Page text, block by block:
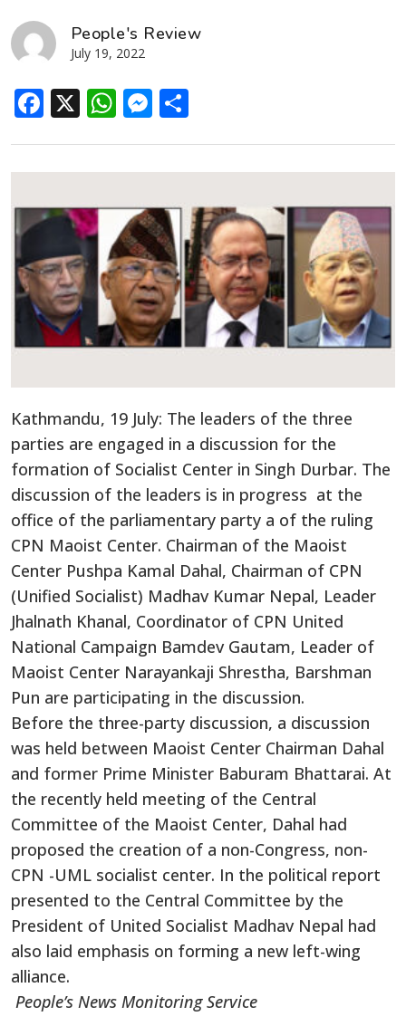
People's Review
July 19, 2022
Facebook
X WhatsApp
Messenger
Kathmandu, 19 July: The leaders of the three
parties are engaged in a discussion for the
formation of Socialist Center in Singh Durbar. The
discussion of the leaders is in progress at the
office of the parliamentary party a of the ruling
CPN Maoist Center. Chairman of the Maoist
Center Pushpa Kamal Dahal, Chairman of CPN
(Unified Socialist) Madhav Kumar Nepal, Leader
Jhalnath Khanal, Coordinator of CPN United
National Campaign Bamdev Gautam, Leader of
Maoist Center Narayankaji Shrestha, Barshman
Pun are participating in the discussion.
Before the three-party discussion, a discussion
was held between Maoist Center Chairman Dahal
and former Prime Minister Baburam Bhattarai. At
the recently held meeting of the Central
Committee of the Maoist Center, Dahal had
proposed the creation of a non-Congress, non-
CPN -UML socialist center. In the political report
presented to the Central Committee by the
President of United Socialist Madhav Nepal had
also laid emphasis on forming a new left-wing
alliance.
People’s News Monitoring Service